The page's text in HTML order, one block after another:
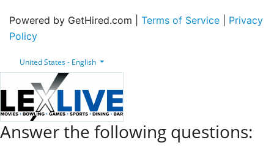
Powered by GetHired.com | Terms of Service
Privacy
Policy
United States - English
Answer the following questions: